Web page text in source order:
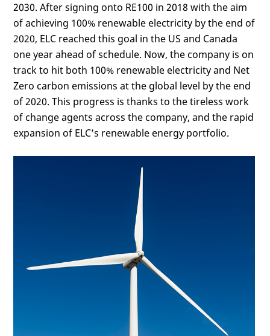
2030. After signing onto RE100 in 2018 with the aim
of achieving 100% renewable electricity by the end of
2020, ELC reached this goal in the US and Canada
one year ahead of schedule. Now, the company is on
track to hit both 100% renewable electricity and Net
Zero carbon emissions at the global level by the end
of 2020. This progress is thanks to the tireless work
of change agents across the company, and the rapid
expansion of ELC’s renewable energy portfolio.